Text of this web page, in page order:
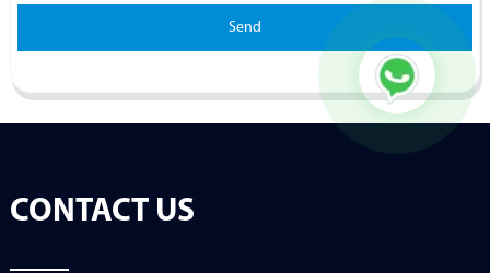
Send
CONTACT US